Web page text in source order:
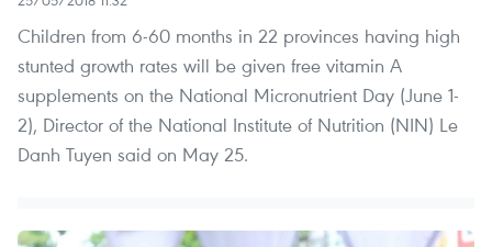
Children from 6-60 months in 22 provinces having high
stunted growth rates will be given free vitamin A
supplements on the National Micronutrient Day (June 1-
2), Director of the National Institute of Nutrition (NIN) Le
Danh Tuyen said on May 25.